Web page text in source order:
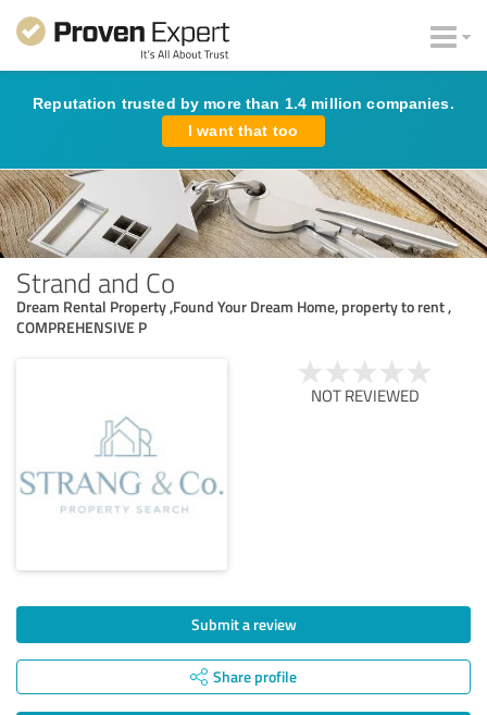
Reputation trusted by more than 1.4 million companies.
I want that too
Strand and Co
Dream Rental Property ,Found Your Dream Home, property to rent ,
COMPREHENSIVE P
NOT REVIEWED
Submit a review
Share profile